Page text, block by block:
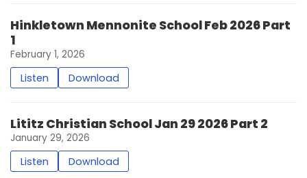
Hinkletown Mennonite School Feb 2026 Part
1
February 1, 2026
Listen Download
Lititz Christian School Jan 29 2026 Part 2
January 29, 2026
Listen Download